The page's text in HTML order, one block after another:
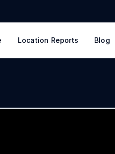
Location Reports Blog